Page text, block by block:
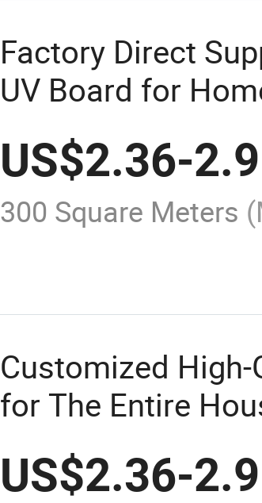
Factory Direct
UV Board for
US$2.36-
300 Square Meters
Customized High-
for The Entire
Material.
US$2.36-